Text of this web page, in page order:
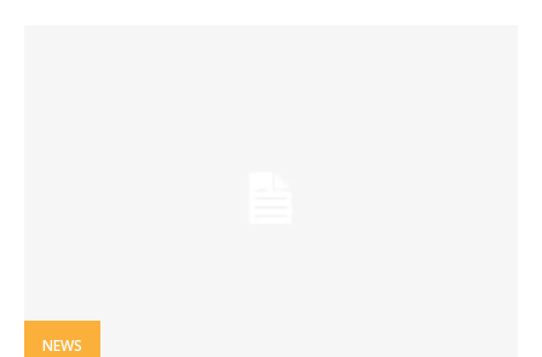
NEWS